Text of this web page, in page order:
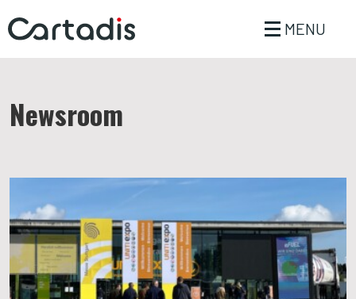
MENU
Newsroom